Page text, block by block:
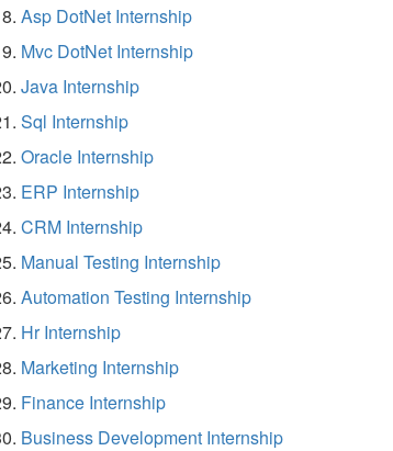
Asp DotNet Internship
Mvc DotNet Internship
Java Internship
Sql Internship
Oracle Internship
ERP Internship
CRM Internship
Manual Testing Internship
Automation Testing Internship
Hr Internship
Marketing Internship
Finance Internship
Business Development Internship